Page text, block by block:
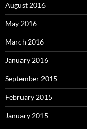
August 2016
May 2016
March 2016
January 2016
September 2015
February 2015
January 2015